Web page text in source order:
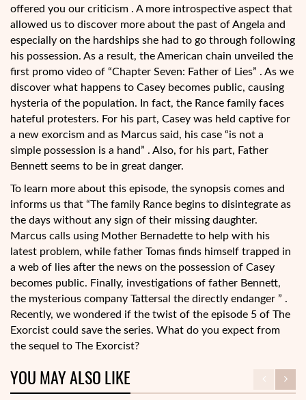
offered you our criticism . A more introspective aspect that
allowed us to discover more about the past of Angela and
especially on the hardships she had to go through following
his possession. As a result, the American chain unveiled the
first promo video of “Chapter Seven: Father of Lies” . As we
discover what happens to Casey becomes public, causing
hysteria of the population. In fact, the Rance family faces
hateful protesters. For his part, Casey was held captive for
a new exorcism and as Marcus said, his case “is not a
simple possession is a hand” . Also, for his part, Father
Bennett seems to be in great danger.
To learn more about this episode, the synopsis comes and
informs us that “The family Rance begins to disintegrate as
the days without any sign of their missing daughter.
Marcus calls using Mother Bernadette to help with his
latest problem, while father Tomas finds himself trapped in
a web of lies after the news on the possession of Casey
becomes public. Finally, investigations of father Bennett,
the mysterious company Tattersal the directly endanger ” .
Recently, we wondered if the twist of the episode 5 of The
Exorcist could save the series. What do you expect from
the sequel to The Exorcist?
YOU MAY ALSO LIKE